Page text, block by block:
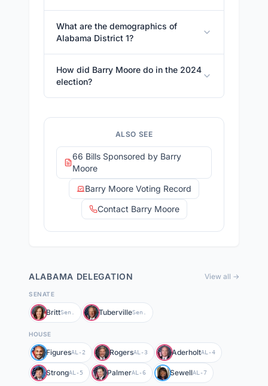
What are the demographics of
Alabama District 1?
How did Barry Moore do in the 2024
election?
ALSO SEE
66 Bills Sponsored by Barry
Moore
Barry Moore Voting Record
Contact Barry Moore
ALABAMA DELEGATION View all →
SENATE
BrittSen. TubervilleSen.
HOUSE
FiguresAL-2 RogersAL-3 AderholtAL-4
StrongAL-5 PalmerAL-6 SewellAL-7